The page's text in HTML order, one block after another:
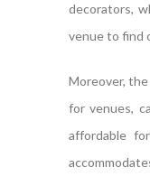
decorators,
venue to find
Moreover,
for venues,
affordable